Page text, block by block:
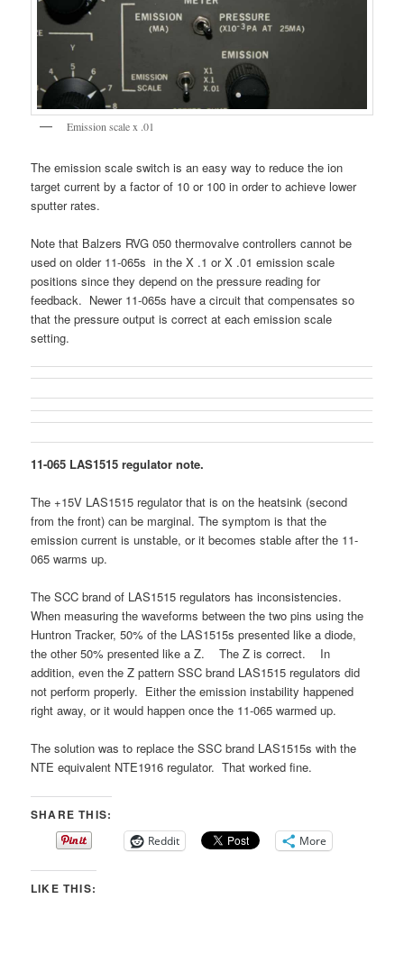
Emission scale x .01
The emission scale switch is an easy way to reduce the ion
target current by a factor of 10 or 100 in order to achieve lower
sputter rates.
Note that Balzers RVG 050 thermovalve controllers cannot be
used on older 11-065s in the X .1 or X .01 emission scale
positions since they depend on the pressure reading for
feedback. Newer 11-065s have a circuit that compensates so
that the pressure output is correct at each emission scale
setting.
11-065 LAS1515 regulator note.
The +15V LAS1515 regulator that is on the heatsink (second
from the front) can be marginal. The symptom is that the
emission current is unstable, or it becomes stable after the 11-
065 warms up.
The SCC brand of LAS1515 regulators has inconsistencies.
When measuring the waveforms between the two pins using the
Huntron Tracker, 50% of the LAS1515s presented like a diode,
the other 50% presented like a Z. The Z is correct. In
addition, even the Z pattern SSC brand LAS1515 regulators did
not perform properly. Either the emission instability happened
right away, or it would happen once the 11-065 warmed up.
The solution was to replace the SSC brand LAS1515s with the
NTE equivalent NTE1916 regulator. That worked fine.
SHARE THIS:
Reddit More
LIKE THIS: